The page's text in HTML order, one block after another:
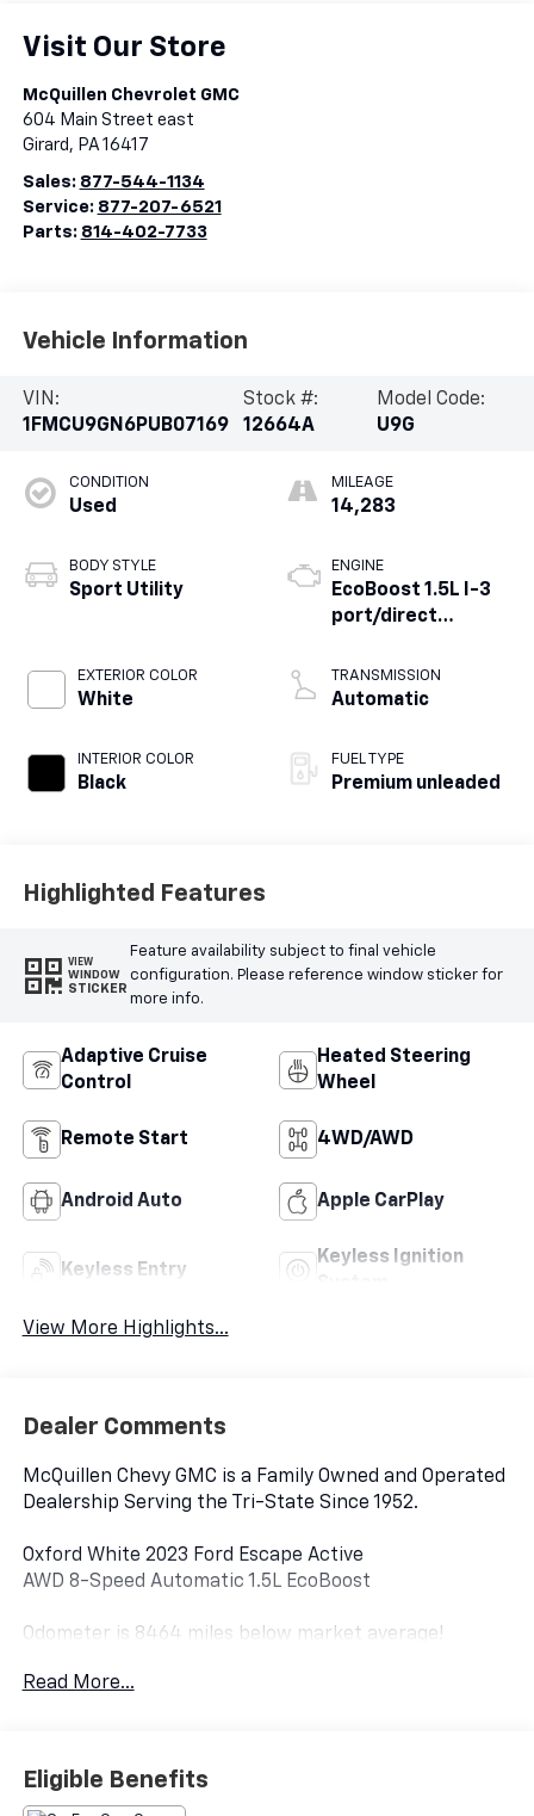
Visit Our Store
McQuillen Chevrolet GMC
604 Main Street east
Girard , PA 16417
Sales: 877-544-1134
Service: 877-207-6521
Parts: 814-402-7733
Vehicle Information
VIN:
1FMCU9GN6PUB07169
Stock #:
12664A
Model Code:
U9G
CONDITION
Used
BODY STYLE
Sport Utility
EXTERIOR COLOR
White
INTERIOR COLOR
Black
MILEAGE
14,283
ENGINE
EcoBoost 1.5L I-3
port/direct
VCT variable valve
control,
engine with 180HP
TRANSMISSION
Automatic
FUEL TYPE
Premium unleaded
Highlighted Features
VIEW
WINDOW
STICKER
Feature availability subject to final vehicle
configuration. Please reference window sticker for
more info.
Adaptive Cruise
Control
Heated Steering
Wheel
Remote Start 4WD/AWD
Android Auto Apple CarPlay
Keyless Entry
Keyless Ignition
View More Highlights...
Dealer Comments
McQuillen Chevy GMC is a Family Owned and Operated
Dealership Serving the Tri-State Since 1952.
Oxford White 2023 Ford Escape Active
AWD 8-Speed Automatic 1.5L EcoBoost
Odometer is 8464 miles below market average!
AWD.
Read More...
Eligible Benefits